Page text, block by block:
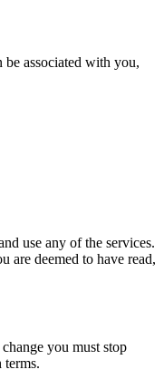
associated with you,
use any of the services.
are deemed to have read,
you must stop
terms.